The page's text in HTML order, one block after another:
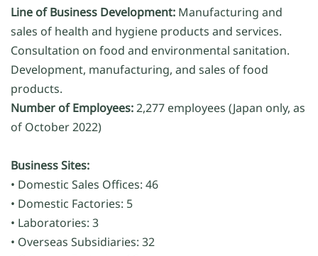
Line of Business Development: Manufacturing and
sales of health and hygiene products and services.
Consultation on food and environmental sanitation.
Development, manufacturing, and sales of food
products.
Number of Employees:2,277 employees (Japan only, as
of October 2022)
Business Sites:
• Domestic Sales Offices: 46
• Domestic Factories: 5
• Laboratories: 3
• Overseas Subsidiaries: 32